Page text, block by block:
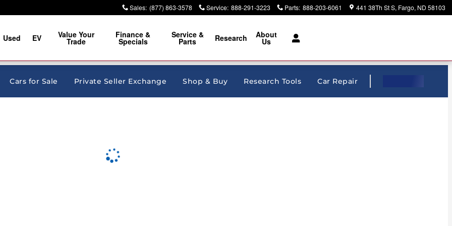
Sales: (877) 863-3578 Service: 888-291-3223 Parts: 888-203-6061 441 38Th St S Fargo, ND58103
Used EV Value Your
Trade
Finance &
Specials
Service &
Parts Research About
Us